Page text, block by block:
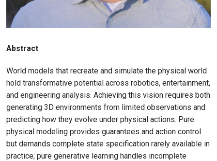
Abstract
World models that recreate and simulate the physical world
hold transformative potential across robotics, entertainment,
and engineering analysis. Achieving this vision requires both
generating 3D environments from limited observations and
predicting how they evolve under physical actions. Pure
physical modeling provides guarantees and action control
but demands complete state specification rarely available in
practice; pure generative learning handles incomplete